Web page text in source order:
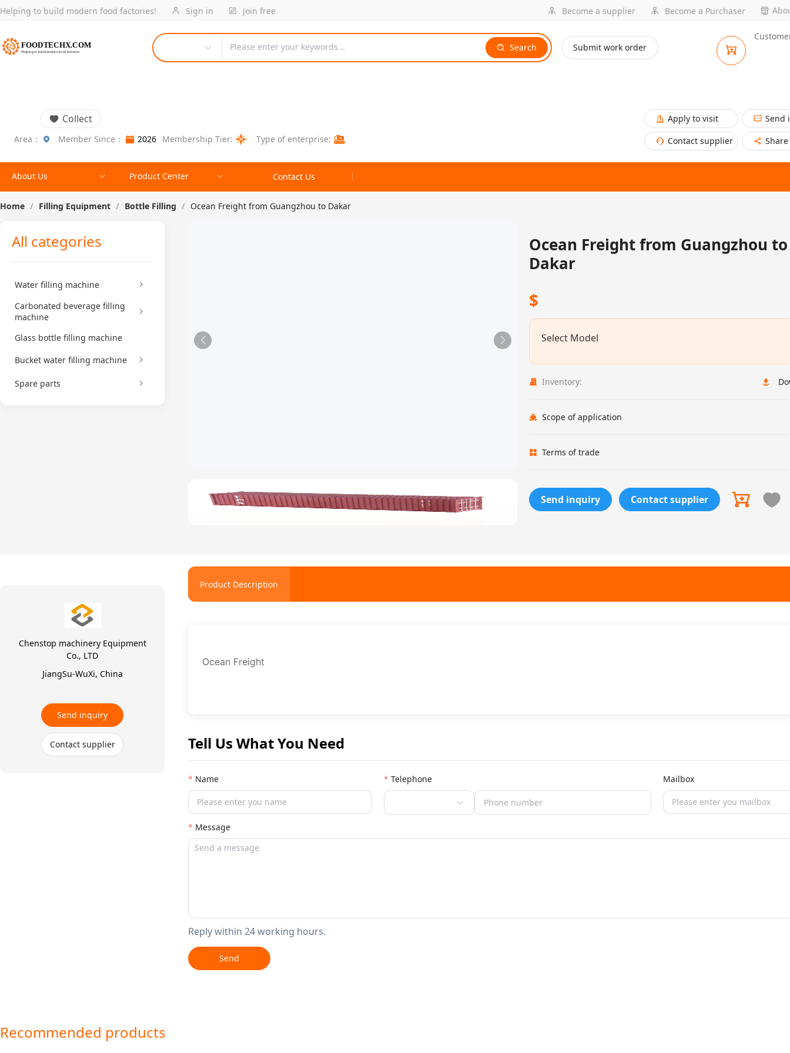
Helping to build modern food factories! Sign in Join free Become a supplier Become a Purchaser
Please enter your keywords... Search Submit work order
Collect
Area： Member Since： 2026 Membership Tier: Type of enterprise:
Apply to visit
Send
Contact supplier
Share
About Us Product Center Contact Us
Home / Filling Equipment / Bottle Filling / Ocean Freight from Guangzhou to Dakar
All categories
Water filling machine
Carbonated beverage filling
machine
Glass bottle filling machine
Bucket water filling machine
Spare parts
Ocean Freight from Guangzhou to
Dakar
$
Select Model
Inventory:
Scope of application
Terms of trade
Send inquiry Contact supplier
Chenstop machinery Equipment
Co., LTD
JiangSu-WuXi, China
Send inquiry
Contact supplier
Ocean Freight
Product Description
Tell Us What You Need
Name Telephone Mailbox
Message
Reply within 24 working hours.
Send
Recommended products